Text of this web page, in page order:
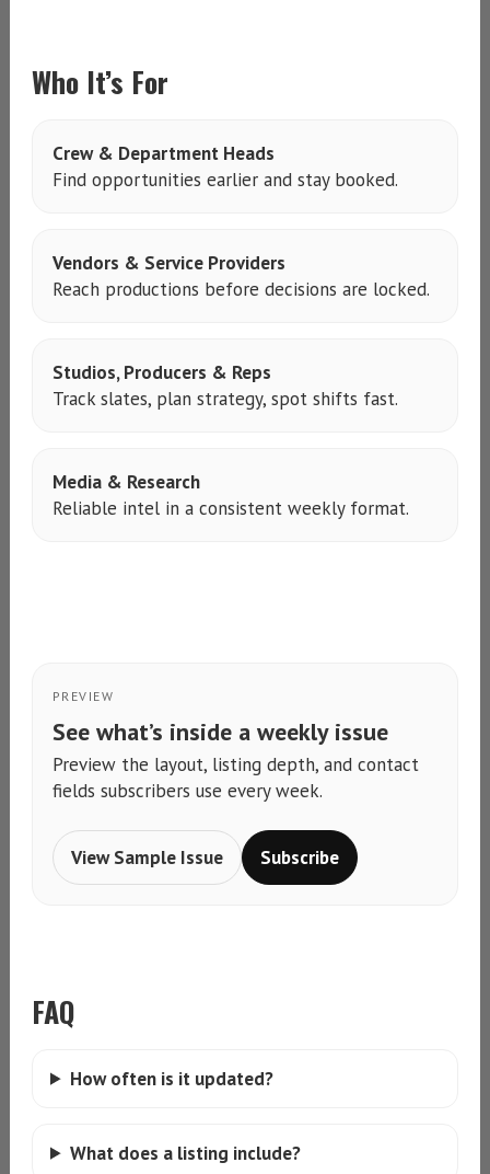
Who It’s For
Crew & Department Heads
Find opportunities earlier and stay booked.
Vendors & Service Providers
Reach productions before decisions are locked.
Studios, Producers & Reps
Track slates, plan strategy, spot shifts fast.
Media & Research
Reliable intel in a consistent weekly format.
PREVIEW
See what’s inside a weekly issue
Preview the layout, listing depth, and contact
fields subscribers use every week.
View Sample Issue Subscribe
FAQ
How often is it updated?
What does a listing include?